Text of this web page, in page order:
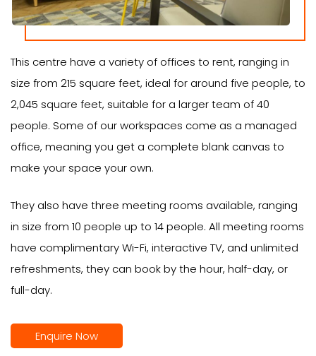
This centre have a variety of offices to rent, ranging in
size from 215 square feet, ideal for around five people, to
2,045 square feet, suitable for a larger team of 40
people. Some of our workspaces come as a managed
office, meaning you get a complete blank canvas to
make your space your own.
They also have three meeting rooms available, ranging
in size from 10 people up to 14 people. All meeting rooms
have complimentary Wi-Fi, interactive TV, and unlimited
refreshments, they can book by the hour, half-day, or
full-day.
Enquire Now